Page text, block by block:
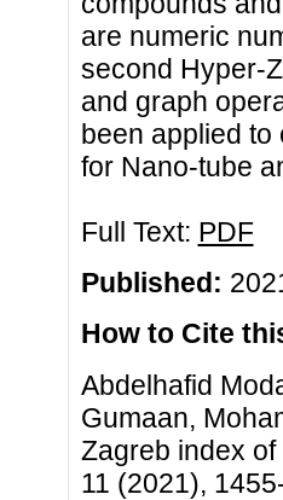
are numeric
second Hyper-
and graph
been applied
for Nano-tube
Full Text: PDF
Published:
How to Cite
Abdelhafid
Gumaan,
Zagreb index
11 (2021),